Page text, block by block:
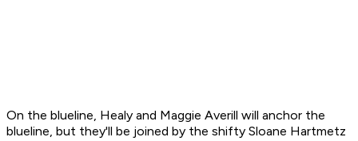
On the blueline, Healy and Maggie Averill will anchor the
blueline, but they'll be joined by the shifty Sloane Hartmetz